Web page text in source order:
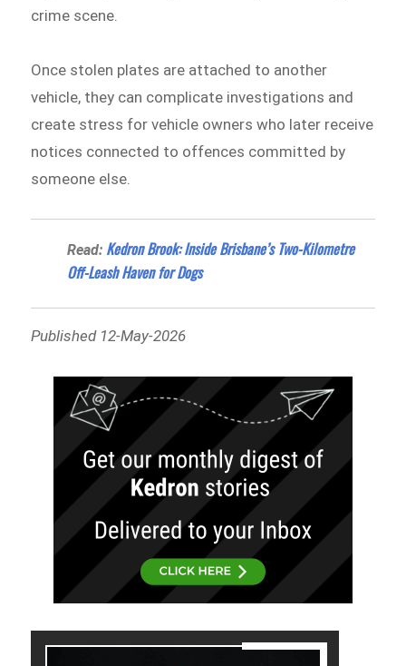
crime scene.
Once stolen plates are attached to another
vehicle, they can complicate investigations and
create stress for vehicle owners who later receive
notices connected to offences committed by
someone else.
Read: Kedron Brook: Inside Brisbane’s Two-Kilometre
Off-Leash Haven for Dogs
Published 12-May-2026